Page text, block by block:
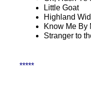
Little Goat
Highland
Know Me By
Stranger to
*****